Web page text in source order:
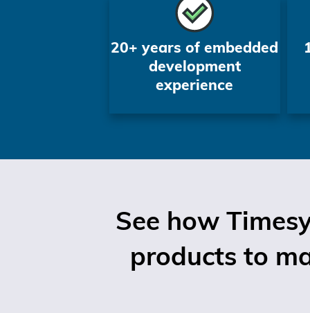
20+ years of embedded
development
experience
See how
products to